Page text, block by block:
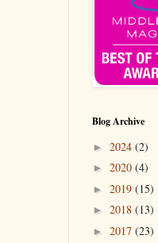
Blog Archive
► 2024 (2)
► 2020 (4)
► 2019 (15)
► 2018 (13)
► 2017 (23)